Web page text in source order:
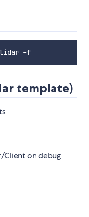
template)
Client on debug